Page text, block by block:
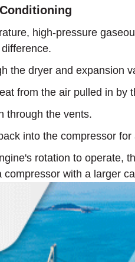
high-pressure
the dryer and expansion
from the air pulled in by
through the vents.
into the compressor
rotation to operate,
with a larger